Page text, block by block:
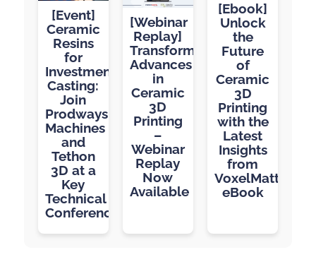
[Event]
Ceramic
Resins
for
Investment
Casting:
Join
Prodways
Machines
and
Tethon
3D at a
Key
Technical
Conference
[Webinar
Replay]
Transformative
Advances
in
Ceramic
3D
Printing
–
Webinar
Replay
Now
Available
[Ebook]
Unlock
the
Future
of
Ceramic
3D
Printing
with the
Latest
Insights
from
VoxelMatters’
eBook